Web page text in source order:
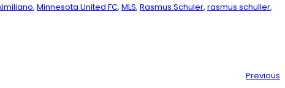
, Minnesota United FC, MLS, Rasmus Schuler, rasmus schuller
Previous